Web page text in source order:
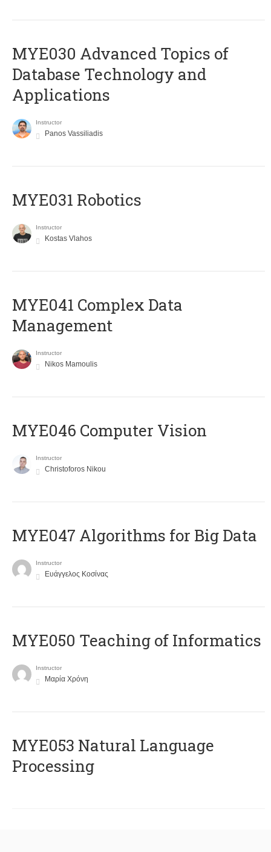
MYE030 Advanced Topics of
Database Technology and
Applications
Instructor
Panos Vassiliadis
MYE031 Robotics
Instructor
Kostas Vlahos
MYE041 Complex Data
Management
Instructor
Nikos Mamoulis
MYE046 Computer Vision
Instructor
Christoforos Nikou
MYE047 Algorithms for Big Data
Instructor
Ευάγγελος Κοσίνας
MYE050 Teaching of Informatics
Instructor
Μαρία Χρόνη
ΜΥΕ053 Natural Language
Processing